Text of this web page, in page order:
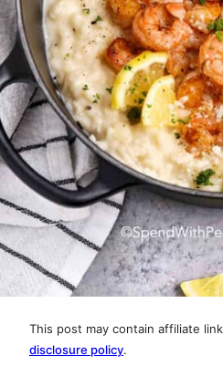
This post may contain affiliate
disclosure policy.